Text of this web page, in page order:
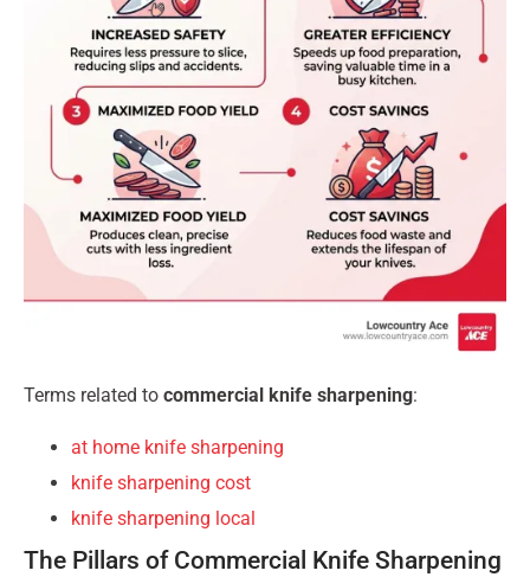
Terms related to commercial knife sharpening:
at home knife sharpening
knife sharpening cost
knife sharpening local
The Pillars of Commercial Knife Sharpening